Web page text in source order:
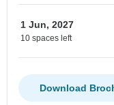
1 Jun, 2027
10 spaces left
Download